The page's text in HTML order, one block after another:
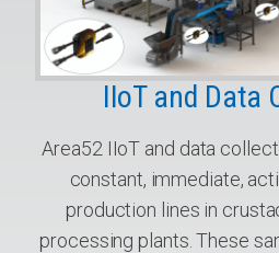
IIoT and Data
Area52 IIoT and data
constant, immediate,
production lines in
processing plants. These